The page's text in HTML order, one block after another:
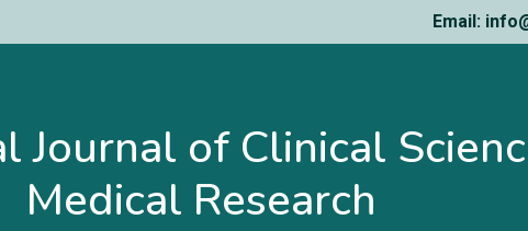
Email:
Journal of Clinical
Medical Research